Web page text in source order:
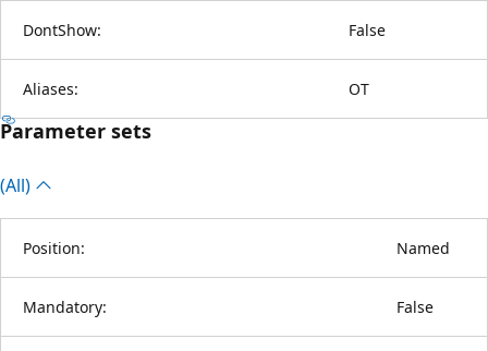
DontShow: False
Aliases: OT
Parameter sets
(All)
Position: Named
Mandatory: False